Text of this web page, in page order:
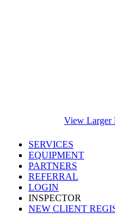
View Larger
SERVICES
EQUIPMENT
PARTNERS
REFERRAL
LOGIN
INSPECTOR
NEW CLIENT